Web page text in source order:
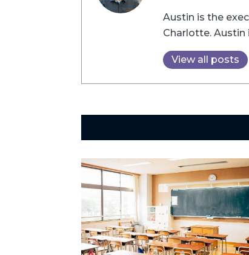
Austin is the
Charlotte. Austin
View all posts